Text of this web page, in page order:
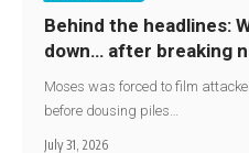
Behind the headlines:
down… after breaking
Moses was forced to film
before dousing piles…
July 31, 2026